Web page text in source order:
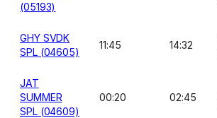
(05193)
GHY SVDK
SPL (04605)
11:45 14:32
JAT
SUMMER
SPL (04609)
00:20 02:45